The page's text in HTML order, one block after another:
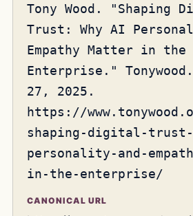
Tony Wood. "Shaping
Trust: Why AI
Empathy Matter in the
Enterprise."
27, 2025.
https://
shaping-digital-trust-
personality-and-
in-the-enterprise/
CANONICAL URL